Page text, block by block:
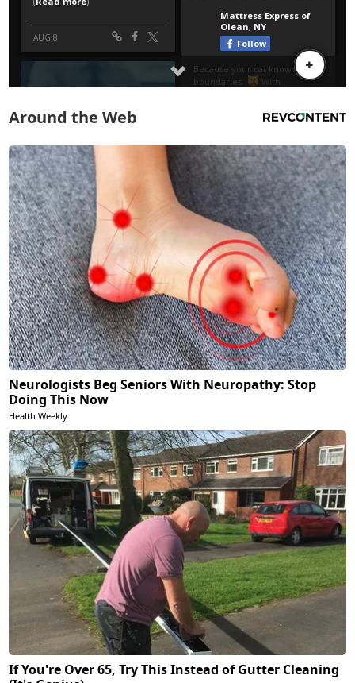
Around the Web
Neurologists Beg Seniors With Neuropathy: Stop
Doing This Now
Health Weekly
If You're Over 65, Try This Instead of Gutter Cleaning